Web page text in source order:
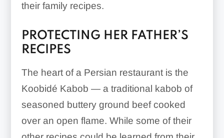
their family recipes.
PROTECTING HER FATHER’S
RECIPES
The heart of a Persian restaurant is the
Koobidé Kabob — a traditional kabob of
seasoned buttery ground beef cooked
over an open flame. While some of their